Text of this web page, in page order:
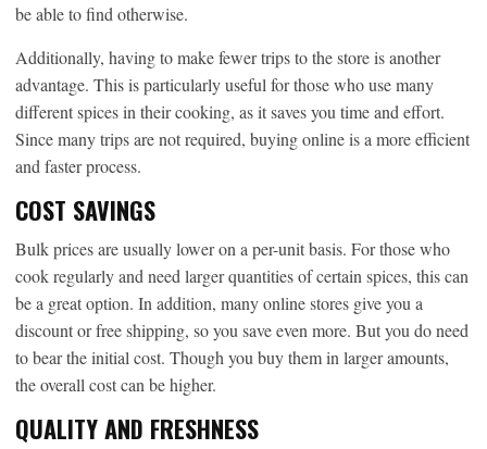
be able to find otherwise.
Additionally, having to make fewer trips to the store is another
advantage. This is particularly useful for those who use many
different spices in their cooking, as it saves you time and effort.
Since many trips are not required, buying online is a more efficient
and faster process.
COST SAVINGS
Bulk prices are usually lower on a per-unit basis. For those who
cook regularly and need larger quantities of certain spices, this can
be a great option. In addition, many online stores give you a
discount or free shipping, so you save even more. But you do need
to bear the initial cost. Though you buy them in larger amounts,
the overall cost can be higher.
QUALITY AND FRESHNESS